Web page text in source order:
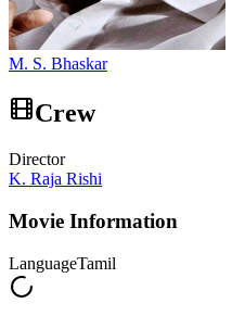
M. S. Bhaskar
Crew
Director
K. Raja Rishi
Movie Information
LanguageTamil